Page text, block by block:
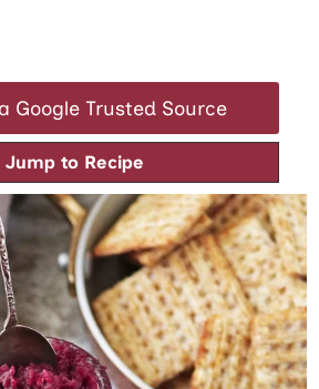
Google Trusted Source
Jump to Recipe